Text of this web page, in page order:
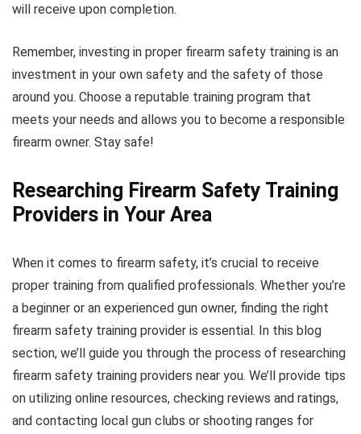
will receive upon completion.
Remember, investing in proper firearm safety training is an
investment in your own safety and the safety of those
around you. Choose a reputable training program that
meets your needs and allows you to become a responsible
firearm owner. Stay safe!
Researching Firearm Safety Training
Providers in Your Area
When it comes to firearm safety, it’s crucial to receive
proper training from qualified professionals. Whether you’re
a beginner or an experienced gun owner, finding the right
firearm safety training provider is essential. In this blog
section, we’ll guide you through the process of researching
firearm safety training providers near you. We’ll provide tips
on utilizing online resources, checking reviews and ratings,
and contacting local gun clubs or shooting ranges for